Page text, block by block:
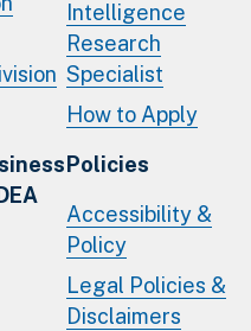
Intelligence
Research
Specialist
How to Apply
Policies
Accessibility &
Policy
Legal Policies &
Disclaimers